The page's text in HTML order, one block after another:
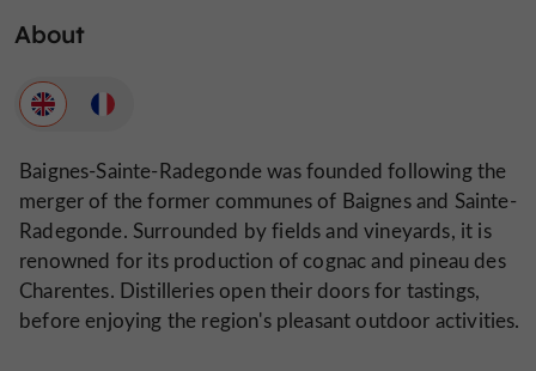
About
Baignes-Sainte-Radegonde was founded following the
merger of the former communes of Baignes and Sainte-
Radegonde. Surrounded by fields and vineyards, it is
renowned for its production of cognac and pineau des
Charentes. Distilleries open their doors for tastings,
before enjoying the region's pleasant outdoor activities.